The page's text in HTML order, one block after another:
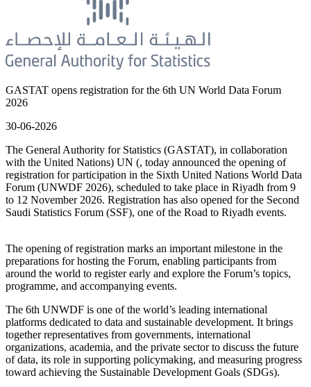
GASTAT opens registration for the 6th UN World Data Forum
2026
30-06-2026
The General Authority for Statistics (GASTAT), in collaboration
with the United Nations) UN (, today announced the opening of
registration for participation in the Sixth United Nations World Data
Forum (UNWDF 2026), scheduled to take place in Riyadh from 9
to 12 November 2026. Registration has also opened for the Second
Saudi Statistics Forum (SSF), one of the Road to Riyadh events.
The opening of registration marks an important milestone in the
preparations for hosting the Forum, enabling participants from
around the world to register early and explore the Forum’s topics,
programme, and accompanying events.
The 6th UNWDF is one of the world’s leading international
platforms dedicated to data and sustainable development. It brings
together representatives from governments, international
organizations, academia, and the private sector to discuss the future
of data, its role in supporting policymaking, and measuring progress
toward achieving the Sustainable Development Goals (SDGs).